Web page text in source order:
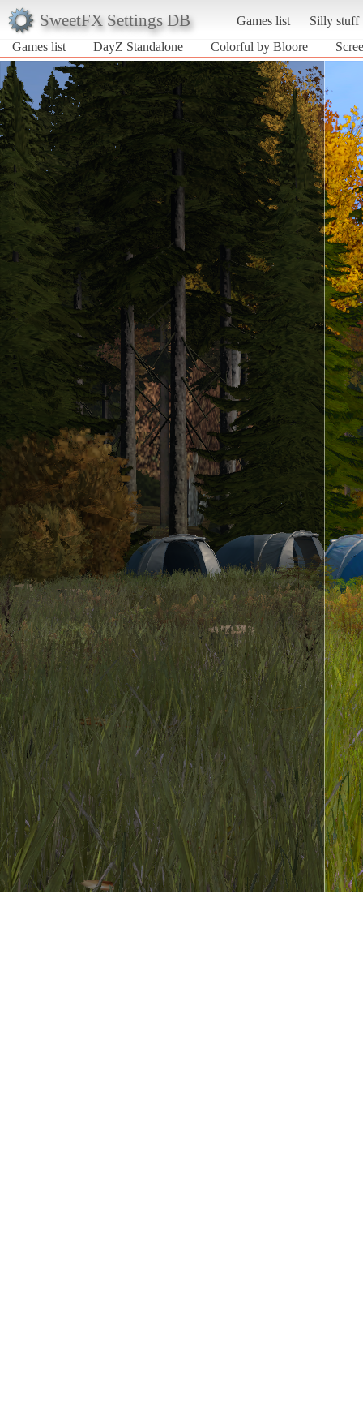
SweetFX Settings DB Games list
Silly stuff
Games list
DayZ Standalone Colorful by Bloore